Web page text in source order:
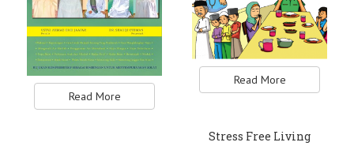
Read More
Read More
Stress Free Living